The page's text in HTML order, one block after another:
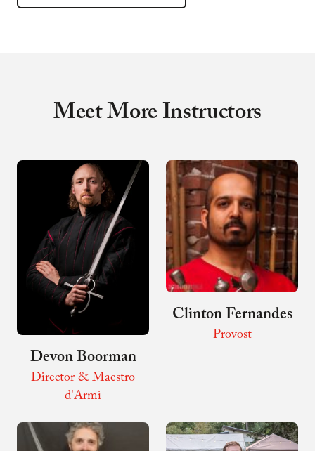
Meet More Instructors
Devon Boorman
Director & Maestro
d'Armi
Clinton Fernandes
Provost